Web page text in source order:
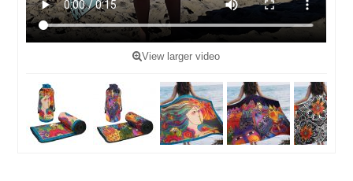
View larger video